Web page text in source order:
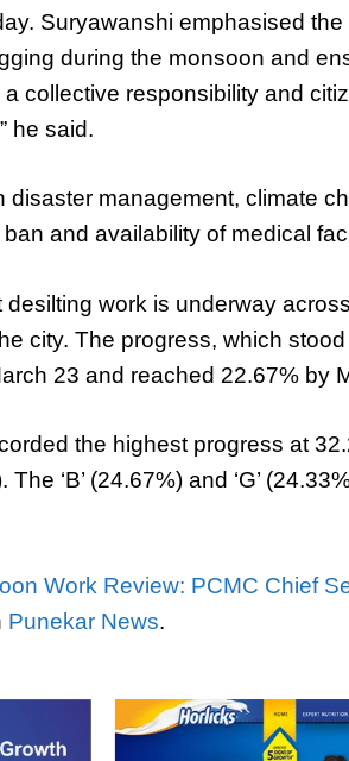
Suryawanshi emphasised
during the monsoon and
collective responsibility and
he said.
disaster management, climate
and availability of medical
work is underway
city. The progress, which
23 and reached 22.67% by
the highest progress at
The ‘B’ (24.67%) and ‘G’
Work Review: PCMC Chief
Punekar News.